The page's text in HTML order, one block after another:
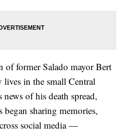
of former Salado mayor Bert
lives in the small Central
of his death spread,
sharing memories,
social media —